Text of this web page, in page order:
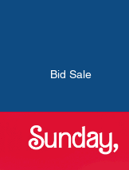
Bid Sale